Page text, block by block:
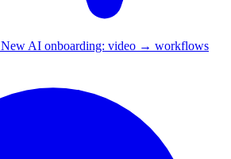
New AI onboarding: video → workflows